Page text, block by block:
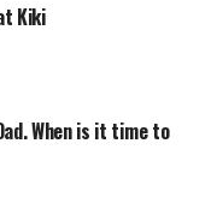
Kiki
When is it time to